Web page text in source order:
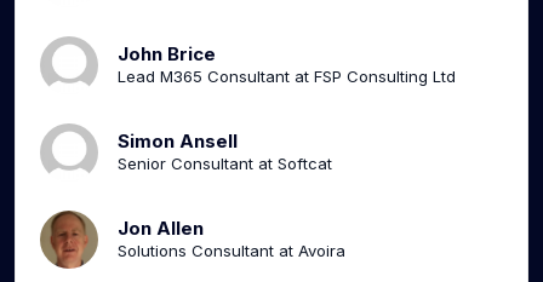
John Brice
Lead M365 Consultant at FSP Consulting Ltd
Simon Ansell
Senior Consultant at Softcat
Jon Allen
Solutions Consultant at Avoira